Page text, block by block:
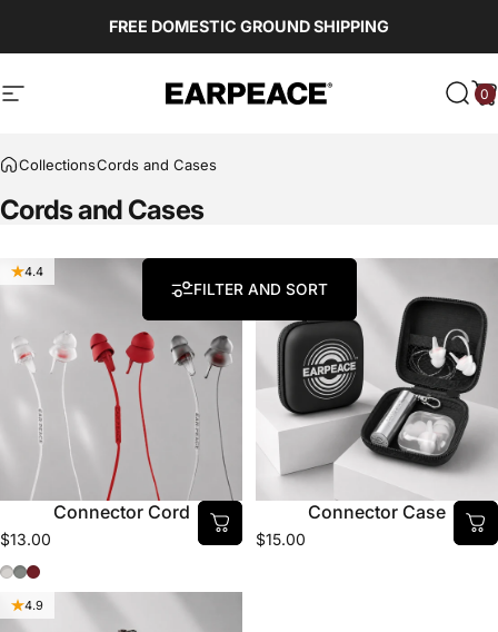
Privacy
FREE DOMESTIC GROUND SHIPPING
Site navigation EARPEACE 0
CollectionsCords and Cases
Cordsand Cases
FILTER AND SORT
4.4
Connector Cord
$13.00
Clear
Smoke
Dr. Pepper
Connector Case
$15.00
4.9